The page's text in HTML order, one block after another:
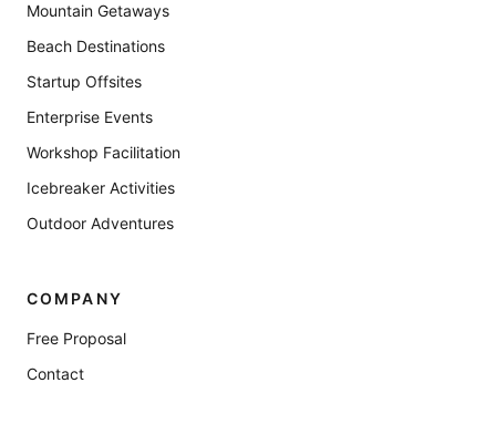
Mountain Getaways
Beach Destinations
Startup Offsites
Enterprise Events
Workshop Facilitation
Icebreaker Activities
Outdoor Adventures
COMPANY
Free Proposal
Contact